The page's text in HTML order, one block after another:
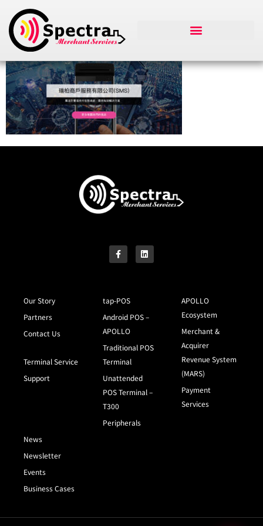
Our Story
Partners
Contact Us
Terminal Service
Support
tap-POS
Android POS –
APOLLO
Traditional POS
Terminal
Unattended
POS Terminal –
T300
Peripherals
APOLLO
Ecosystem
Merchant &
Acquirer
Revenue System
(MARS)
Payment
Services
News
Newsletter
Events
Business Cases